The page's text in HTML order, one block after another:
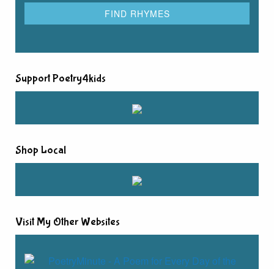
Support Poetry4kids
Shop Local
Visit My Other Websites